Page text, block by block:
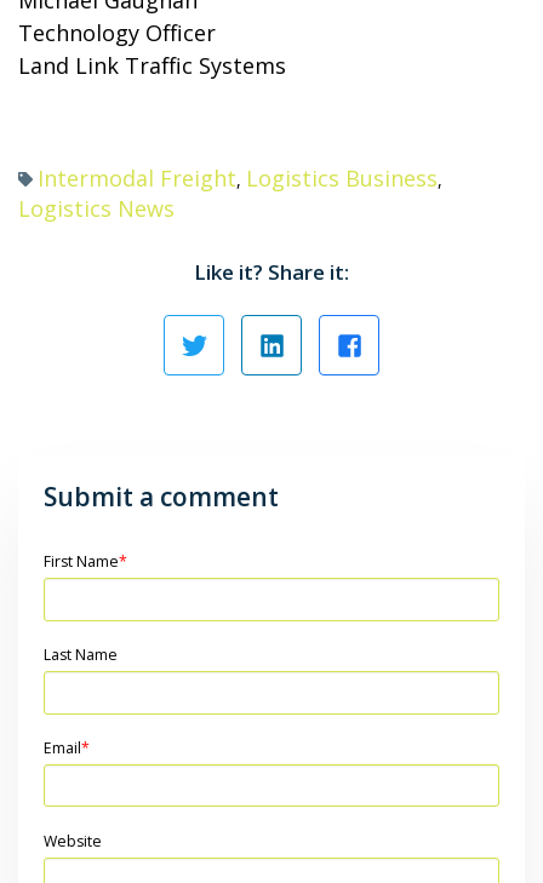
Technology Officer
Land Link Traffic Systems
Intermodal Freight, Logistics Business,
Logistics News
Like it? Share it:
Submit a comment
First Name*
Last Name
Email*
Website